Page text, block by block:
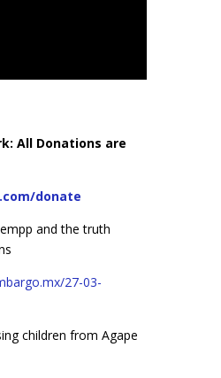
All Donations are
donate
and the truth
27-03-
children from Agape